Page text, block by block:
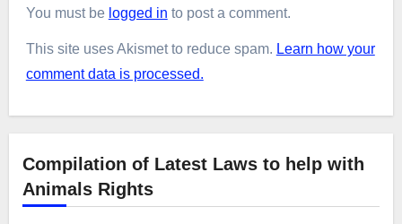
You must be logged in to post a comment.
This site uses Akismet to reduce spam. Learn how your
comment data is processed.
Compilation of Latest Laws to help with
Animals Rights